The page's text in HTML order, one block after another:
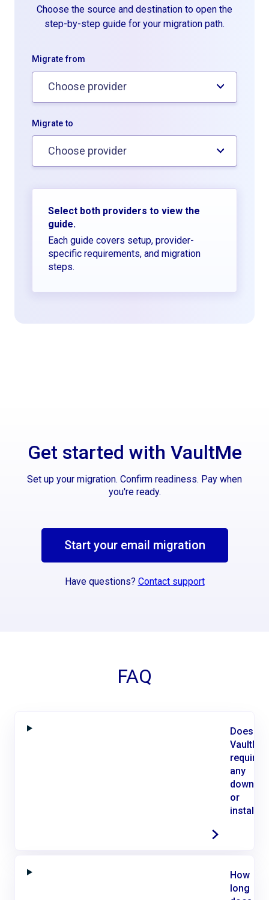
Choose the source and destination to open the
step-by-step guide for your migration path.
Migrate from
Choose provider
Migrate to
Choose provider
Select both providers to view the
guide.
Each guide covers setup, provider-
specific requirements, and migration
steps.
Get started with VaultMe
Set up your migration. Confirm readiness. Pay when
you're ready.
Start your email migration
Have questions? Contact support
FAQ
Does
VaultMe
require
any
or
How
long